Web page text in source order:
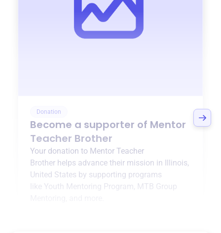
Donation
Become a supporter of Mentor
Teacher Brother
Your donation to Mentor Teacher
Brother helps advance their mission in Illinois,
United States by supporting programs
like Youth Mentoring Program MTB Group